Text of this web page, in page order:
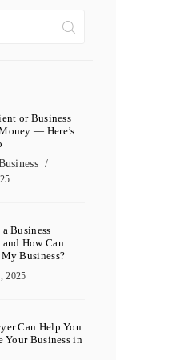
or Business
— Here’s
Business
How Can
Business?
2025
Can Help You
Your Business in